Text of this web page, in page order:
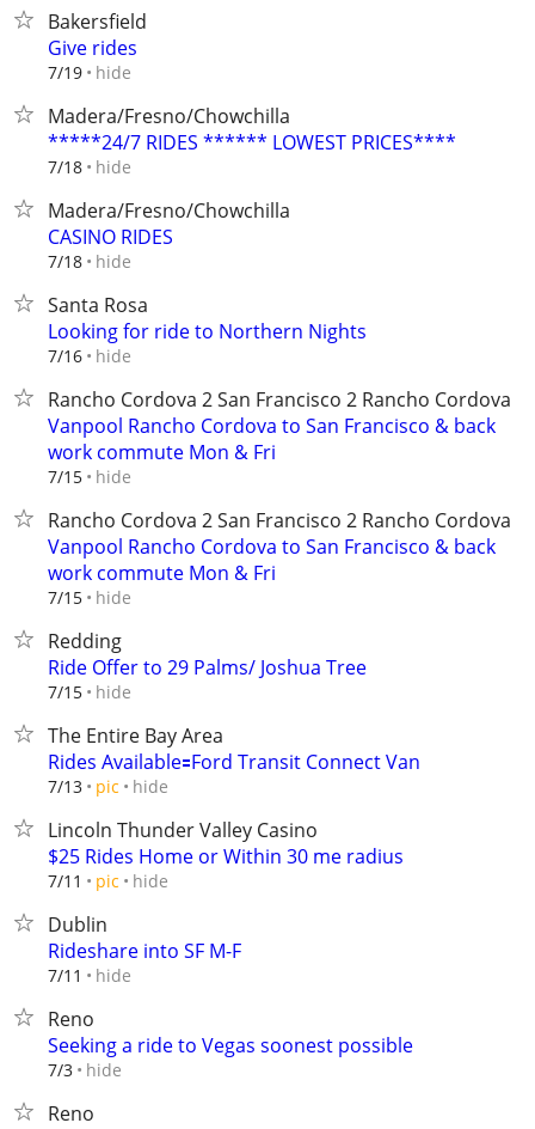
Bakersfield
Give rides
7/19 hide
Madera/Fresno/Chowchilla
*****24/7 RIDES ****** LOWEST PRICES****
7/18 hide
Madera/Fresno/Chowchilla
CASINO RIDES
7/18 hide
Santa Rosa
Looking for ride to Northern Nights
7/16 hide
Rancho Cordova 2 San Francisco 2 Rancho Cordova
Vanpool Rancho Cordova to San Francisco & back
work commute Mon & Fri
7/15 hide
Rancho Cordova 2 San Francisco 2 Rancho Cordova
Vanpool Rancho Cordova to San Francisco & back
work commute Mon & Fri
7/15 hide
Redding
Ride Offer to 29 Palms/ Joshua Tree
7/15 hide
The Entire Bay Area
Rides Available🟰Ford Transit Connect Van
7/13 pic hide
Lincoln Thunder Valley Casino
$25 Rides Home or Within 30 me radius
7/11 pic hide
Dublin
Rideshare into SF M-F
7/11 hide
Reno
Seeking a ride to Vegas soonest possible
7/3 hide
Reno